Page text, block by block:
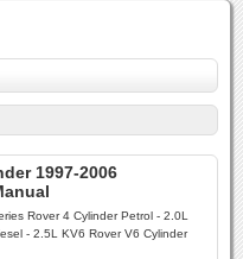
1997-2006
Rover 4 Cylinder Petrol - 2.0L
- 2.5L KV6 Rover V6 Cylinder